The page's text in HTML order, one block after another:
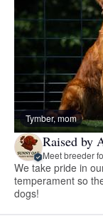
Tymber, mom
Raised by
Meet breeder
We take pride in
temperament so
dogs!